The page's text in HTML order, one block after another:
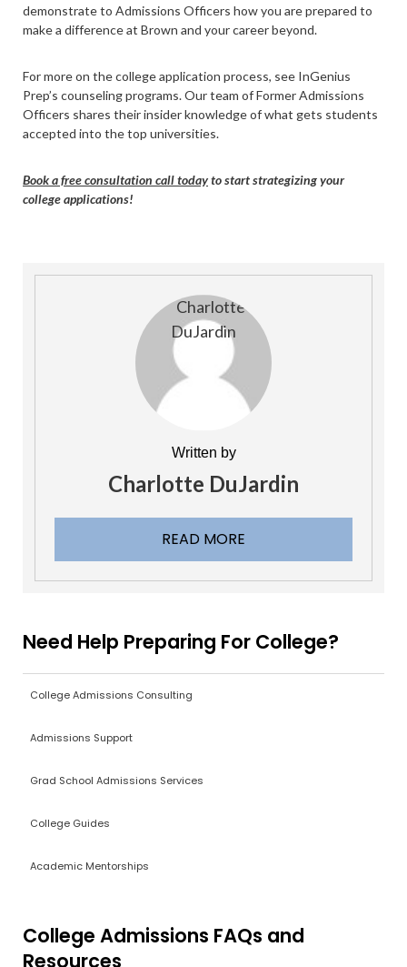
demonstrate to Admissions Officers how you are prepared to
make a difference at Brown and your career beyond.
For more on the college application process, see InGenius
Prep’s counseling programs. Our team of Former Admissions
Officers shares their insider knowledge of what gets students
accepted into the top universities.
Book a free consultation call todayto start strategizing your
college applications!
Written by
Charlotte DuJardin
READ MORE
Need Help Preparing For College?
College Admissions Consulting
Admissions Support
Grad School Admissions Services
College Guides
Academic Mentorships
College Admissions FAQs and
Resources